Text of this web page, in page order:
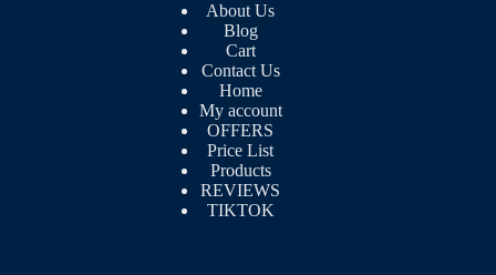
About Us
Blog
Cart
Contact Us
Home
My account
OFFERS
Price List
Products
REVIEWS
TIKTOK